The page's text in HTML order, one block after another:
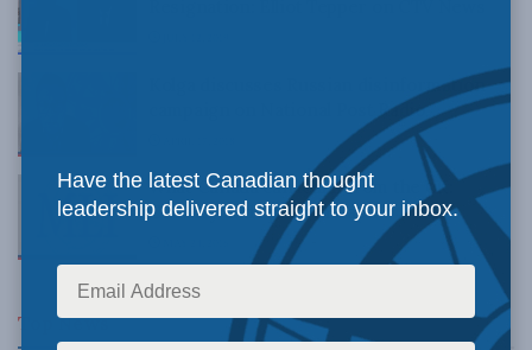
Kolga discusses Russian disinformation
campaign on National Post Radio
What Canada can learn from the UK:
Crowley and Speer in CapX
Top News
Have the latest Canadian thought
leadership delivered straight to your inbox.